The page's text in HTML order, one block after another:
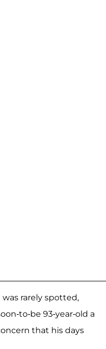
rarely spotted,
to-be 93-year-old a
that his days